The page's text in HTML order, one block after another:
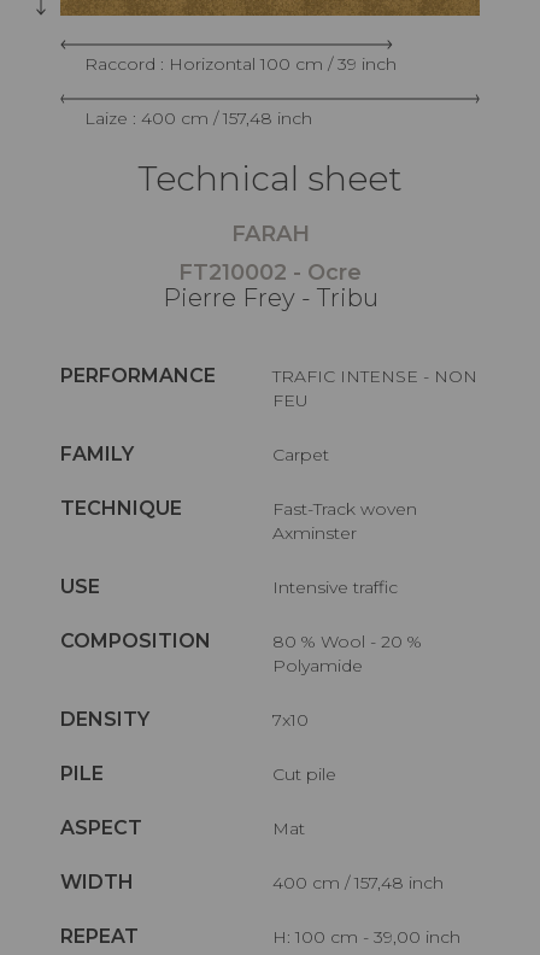
Raccord : Horizontal 100 cm / 39 inch
Laize : 400 cm / 157,48 inch
Technical sheet
FARAH
FT210002 - Ocre
Pierre Frey - Tribu
PERFORMANCE
TRAFIC INTENSE - NON
FEU
FAMILY Carpet
TECHNIQUE
Fast-Track woven
Axminster
USE Intensive traffic
COMPOSITION
80 % Wool - 20 %
Polyamide
DENSITY 7x10
PILE Cut pile
ASPECT Mat
WIDTH 400 cm / 157,48 inch
REPEAT H: 100 cm - 39,00 inch